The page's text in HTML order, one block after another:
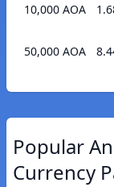
10,000 AOA
50,000 AOA
Popular
Currency